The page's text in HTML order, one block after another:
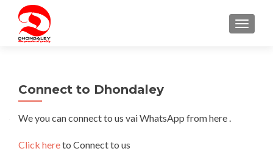
Connect to Dhondaley
We you can connect to us vai WhatsApp from here .
Click hereto Connect to us